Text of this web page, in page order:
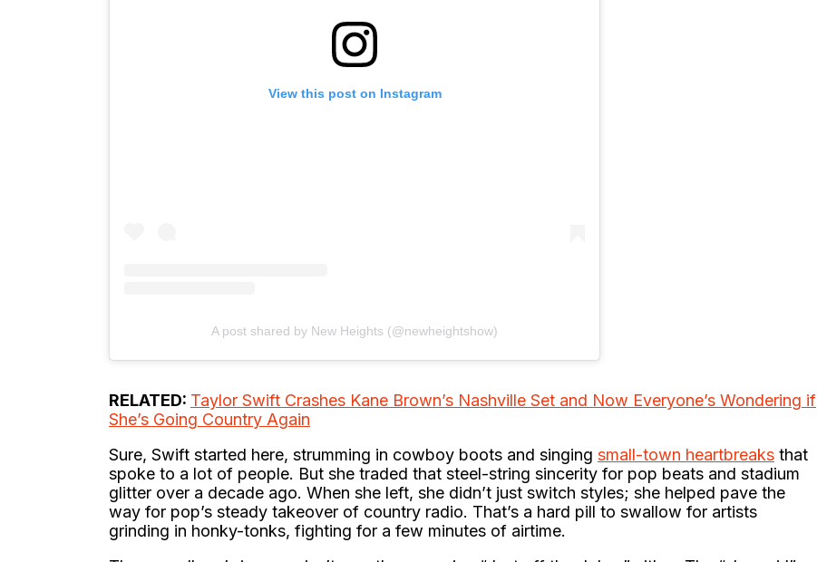
View this post on Instagram
A post shared by New Heights (@newheightshow)
RELATED: Taylor Swift Crashes Kane Brown’s Nashville Set and Now Everyone’s Wondering if
She’s Going Country Again
Sure, Swift started here, strumming in cowboy boots and singing small-town heartbreaks that
spoke to a lot of people. But she traded that steel-string sincerity for pop beats and stadium
glitter over a decade ago. When she left, she didn’t just switch styles; she helped pave the
way for pop’s steady takeover of country radio. That’s a hard pill to swallow for artists
grinding in honky-tonks, fighting for a few minutes of airtime.